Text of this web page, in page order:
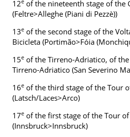
12 of the nineteenth stage of the
(Feltre>Alleghe (Piani di Pezzè))
13e of the second stage of the
Bicicleta (Portimão>Fóia
15e of the Tirreno-Adriatico, of
Tirreno-Adriatico (San Severino
16e of the third stage of the Tour
(Latsch/Laces>Arco)
17e of the first stage of the Tour
(Innsbruck>Innsbruck)